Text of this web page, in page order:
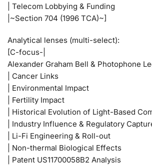
| Telecom Lobbying & Funding
|~Section 704 (1996 TCA)~]
Analytical lenses (multi-select):
[C-focus-|
Alexander Graham Bell & Photophone
| Cancer Links
| Environmental Impact
| Fertility Impact
| Historical Evolution of Light-Based
| Industry Influence & Regulatory
| Li-Fi Engineering & Roll-out
| Non-thermal Biological Effects
| Patent US11700058B2 Analysis